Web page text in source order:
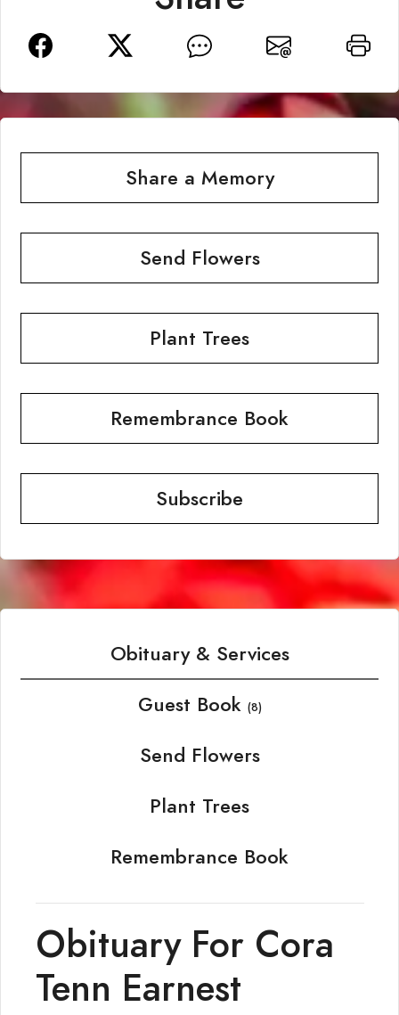
Share a Memory
Send Flowers
Plant Trees
Remembrance Book
Subscribe
Obituary & Services
Guest Book (8)
Send Flowers
Plant Trees
Remembrance Book
Obituary For Cora
Tenn Earnest